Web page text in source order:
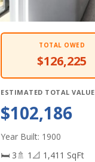
TOTAL OWED
$126,225
ESTIMATED TOTAL VALUE
$102,186
Year Built: 1900
🛏 3🚿 1 📐 1,411 SqFt